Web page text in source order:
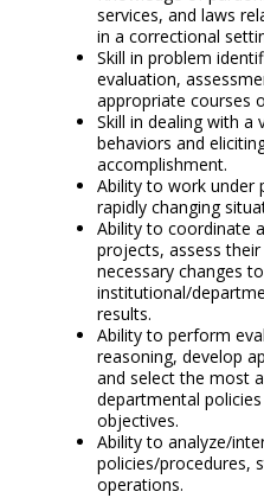
services, and laws
in a correctional
Skill in problem
evaluation,
appropriate courses
Skill in dealing with a
behaviors and
accomplishment.
Ability to work under
rapidly changing
Ability to coordinate
projects, assess
necessary changes
institutional/
results.
Ability to perform
reasoning, develop
and select the most
departmental
objectives.
Ability to analyze/
policies/procedures,
operations.